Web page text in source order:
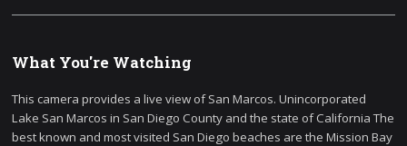
What You're Watching
This camera provides a live view of San Marcos. Unincorporated
Lake San Marcos in San Diego County and the state of California The
best known and most visited San Diego beaches are the Mission Bay